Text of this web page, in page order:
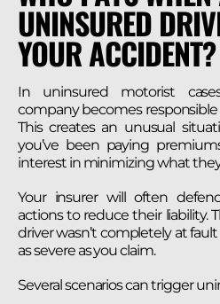
UNINSURED
YOUR ACCIDENT?
In uninsured motorist
company becomes
This creates an unusual
you’ve been paying
interest in minimizing what
Your insurer will often
actions to reduce their liability.
driver wasn’t completely at
as severe as you claim.
Several scenarios can trigger